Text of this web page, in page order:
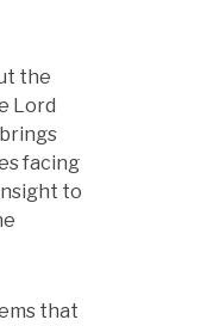
the
Lord
facing
to
that